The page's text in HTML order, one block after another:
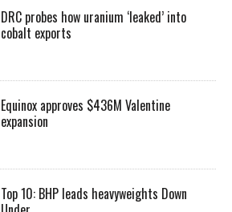
DRC probes how uranium ‘leaked’ into
cobalt exports
Equinox approves $436M Valentine
expansion
Top 10: BHP leads heavyweights Down